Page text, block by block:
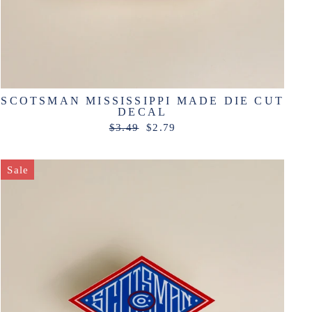
SCOTSMAN MISSISSIPPI MADE DIE CUT
DECAL
Regular
$3.49
Sale
$2.79
Sale